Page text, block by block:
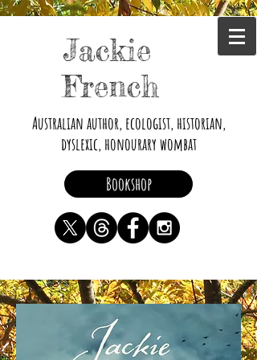
Jackie
French
Australian author, ecologist, historian,
dyslexic, honourary wombat
Bookshop